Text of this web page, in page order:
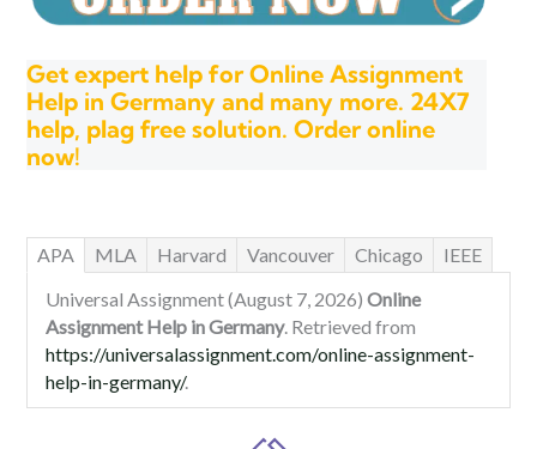
Get expert help for Online Assignment
Help in Germany and many more. 24X7
help, plag free solution. Order online
now!
APA MLA Harvard Vancouver Chicago
IEEE
Universal Assignment (August 7, 2026) Online
Assignment Help in Germany. Retrieved from
https://universalassignment.com/online-assignment-
help-in-germany/.